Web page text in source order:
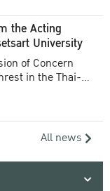
the Acting
University
of Concern
in the Thai-
All news